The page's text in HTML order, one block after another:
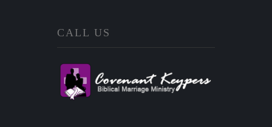
CALL US